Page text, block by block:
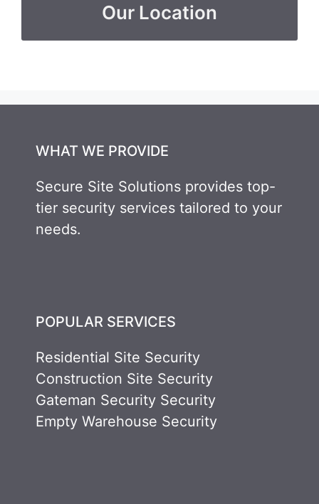
Our Location
WHAT WE PROVIDE
Secure Site Solutions provides top-
tier security services tailored to your
needs.
POPULAR SERVICES
Residential Site Security
Construction Site Security
Gateman Security Security
Empty Warehouse Security